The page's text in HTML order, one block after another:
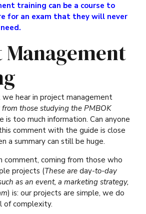
training can be a course to
for an exam that they will never
hear in project management
from those studying the PMBOK
is too much information. Can anyone
comment with the guide is close
a summary can still be huge.
comment, coming from those who
projects (These are day-to-day
as an event, a marketing strategy,
) is: our projects are simple, we do
of complexity.